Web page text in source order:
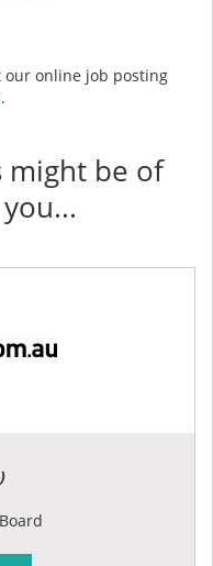
online job posting
.
might be of